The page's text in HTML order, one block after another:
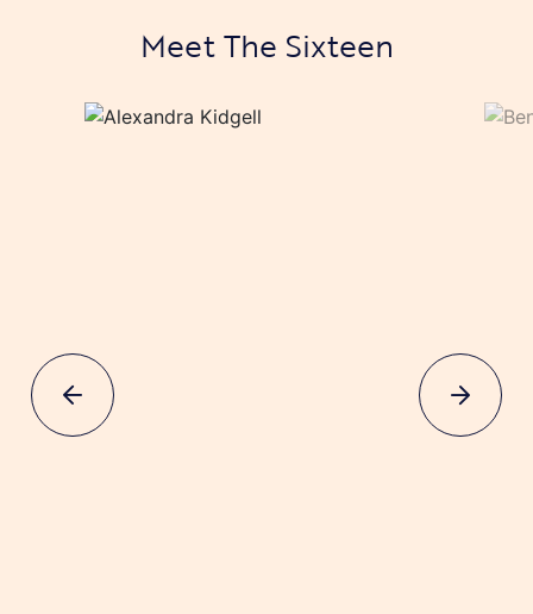
Meet The Sixteen